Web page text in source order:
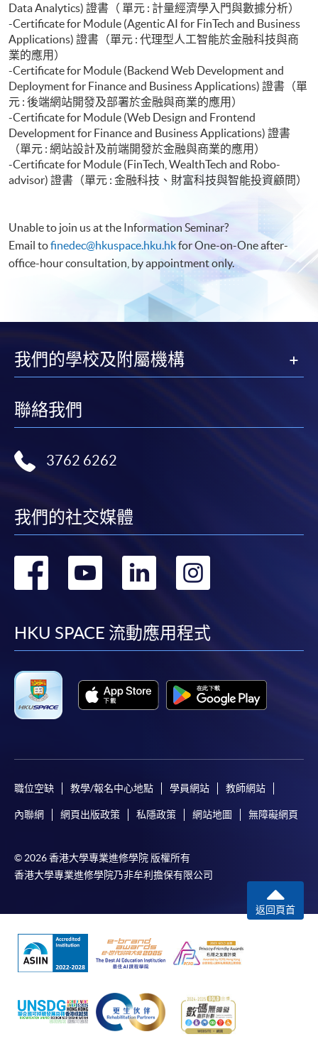
Data Analytics) 證書（ 單元 : 計量經濟學入門與數據分析）
-Certificate for Module (Agentic AI for FinTech and Business
Applications) 證書（單元 : 代理型人工智能於金融科技與商
業的應用）
-Certificate for Module (Backend Web Development and
Deployment for Finance and Business Applications) 證書（單
元 : 後端網站開發及部署於金融與商業的應用）
-Certificate for Module (Web Design and Frontend
Development for Finance and Business Applications) 證書
（單元 : 網站設計及前端開發於金融與商業的應用）
-Certificate for Module (FinTech, WealthTech and Robo-
advisor) 證書（單元 : 金融科技、財富科技與智能投資顧問）
Unable to join us at the Information Seminar?
Email tofinedec@hkuspace.hku.hkfor One-on-One after-
office-hour consultation, by appointment only.
我們的學校及附屬機構
聯絡我們
3762 6262
我們的社交媒體
轉
facebook
轉
youtube
轉
linkedin
HKU SPACE 流動應用程式
職位空缺 教學/報名中心地點 學員網站 教師網站
內聯網 網頁出版政策 私隱政策 網站地圖 無障礙網頁
© 2026 香港大學專業進修學院 版權所有
香港大學專業進修學院乃非牟利擔保有限公司
返回頁首